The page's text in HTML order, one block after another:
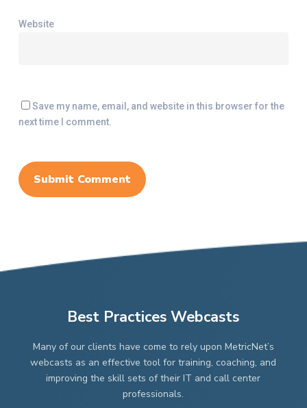
Website
Save my name, email, and website in this browser for the
next time I comment.
Best Practices Webcasts
Many of our clients have come to rely upon MetricNet’s
webcasts as an effective tool for training, coaching, and
improving the skill sets of their IT and call center
professionals.